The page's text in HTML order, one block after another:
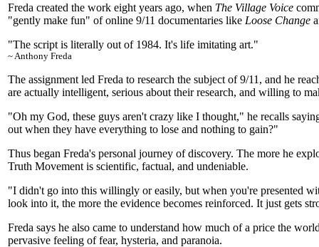
Freda created the work eight years ago, when The Village Voice
"gently make fun" of online 9/11 documentaries like Loose Change
"The script is literally out of 1984. It's life imitating art."
~ Anthony Freda
The assignment led Freda to research the subject of 9/11, and he
are actually intelligent, serious about their research, and willing to
"Oh my God, these guys aren't crazy like I thought," he recalls
out when they have everything to lose and nothing to gain?"
Thus began Freda's personal journey of discovery. The more he
Truth Movement is scientific, factual, and undeniable.
"I didn't go into this willingly or easily, but when you're presented
look into it, the more the evidence becomes reinforced. It just gets
Freda says he also came to understand how much of a price the
pervasive feeling of fear, hysteria, and paranoia.